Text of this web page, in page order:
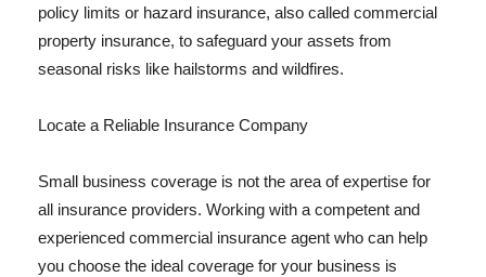
policy limits or hazard insurance, also called commercial
property insurance, to safeguard your assets from
seasonal risks like hailstorms and wildfires.
Locate a Reliable Insurance Company
Small business coverage is not the area of expertise for
all insurance providers. Working with a competent and
experienced commercial insurance agent who can help
you choose the ideal coverage for your business is